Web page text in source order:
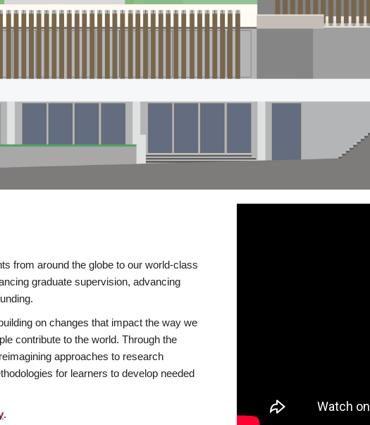
from around the globe to our world-class
graduate supervision, advancing
on changes that impact the way we
contribute to the world. Through the
approaches to research
for learners to develop needed
.